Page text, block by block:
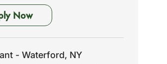
NowBus Assistant - Marlboro, NY
- Waterford, NY